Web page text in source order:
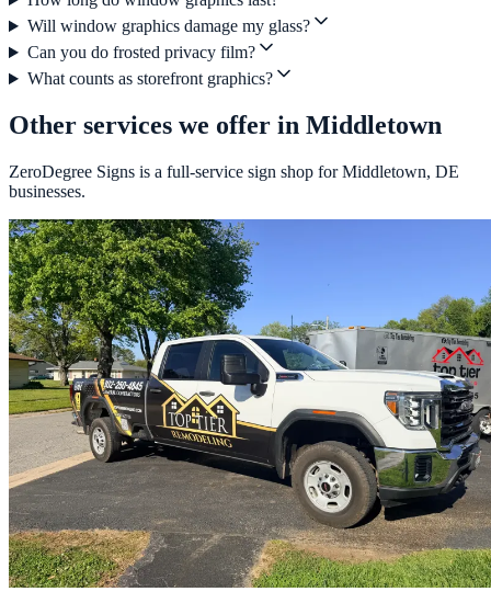
Will window graphics damage my glass?
Can you do frosted privacy film?
What counts as storefront graphics?
Other services we offer in Middletown
ZeroDegree Signs is a full-service sign shop for Middletown, DE
businesses.